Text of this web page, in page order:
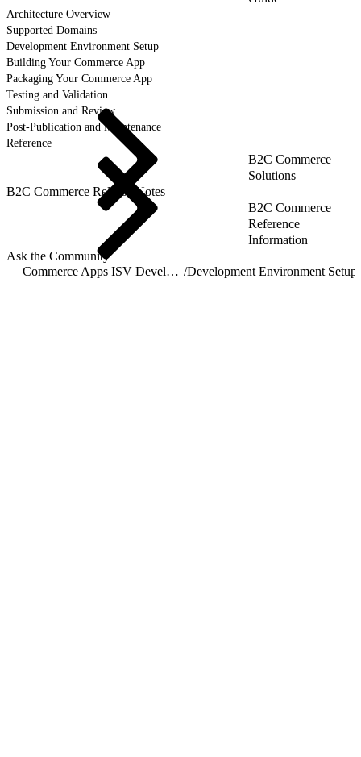
Architecture Overview
Supported Domains
Development Environment Setup
Building Your Commerce App
Packaging Your Commerce App
Testing and Validation
Submission and Review
Post-Publication and Maintenance
Reference
B2C Commerce
Solutions
B2C Commerce Release Notes
B2C Commerce
Reference
Information
Ask the Community
Commerce Apps ISV Developer Guide /Development Environment Setup